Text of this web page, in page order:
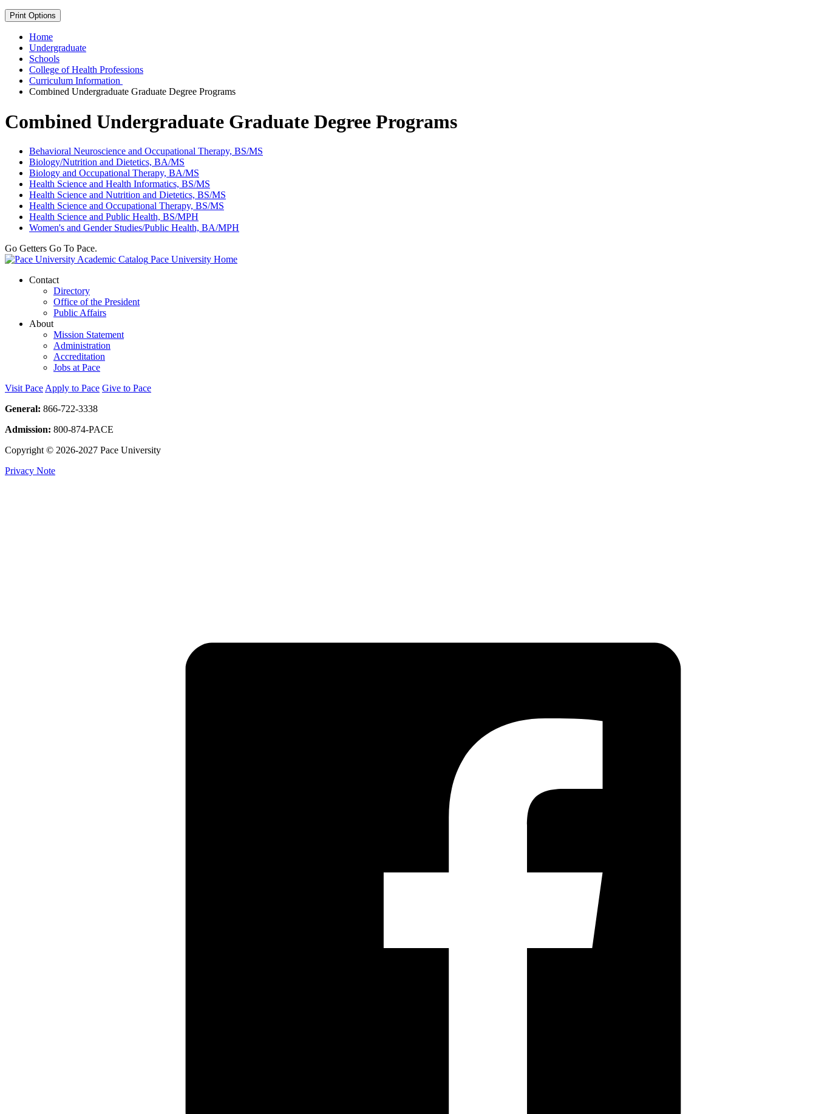
Print Options
Home
Undergraduate
Schools
College of Health Professions
Curriculum Information
Combined Undergraduate Graduate Degree Programs
Combined Undergraduate Graduate Degree Programs
Behavioral Neuroscience and Occupational Therapy, BS/MS
Biology/Nutrition and Dietetics, BA/MS
Biology and Occupational Therapy, BA/MS
Health Science and Health Informatics, BS/MS
Health Science and Nutrition and Dietetics, BS/MS
Health Science and Occupational Therapy, BS/MS
Health Science and Public Health, BS/MPH
Women's and Gender Studies/Public Health, BA/MPH
Go Getters Go To Pace.
Pace University Home
Contact
Directory
Office of the President
Public Affairs
About
Mission Statement
Administration
Accreditation
Jobs at Pace
Visit Pace Apply to Pace Give to Pace
General: 866-722-3338
Admission: 800-874-PACE
Copyright © 2026-2027 Pace University
Privacy Note